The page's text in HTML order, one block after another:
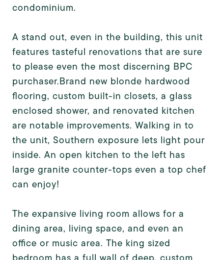
condominium.
A stand out, even in the building, this unit
features tasteful renovations that are sure
to please even the most discerning BPC
purchaser.Brand new blonde hardwood
flooring, custom built-in closets, a glass
enclosed shower, and renovated kitchen
are notable improvements. Walking in to
the unit, Southern exposure lets light pour
inside. An open kitchen to the left has
large granite counter-tops even a top chef
can enjoy!
The expansive living room allows for a
dining area, living space, and even an
office or music area. The king sized